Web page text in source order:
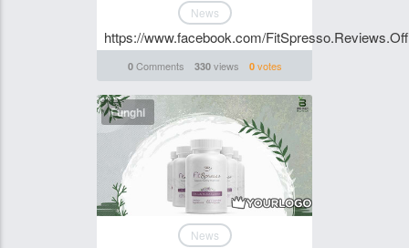
News
https://www.facebook.com/
0Comments 330views 0votes
Funghi
News